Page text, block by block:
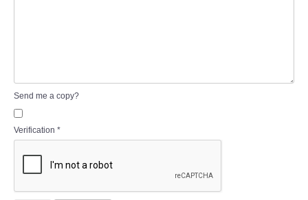
Send me a copy?
Verification *